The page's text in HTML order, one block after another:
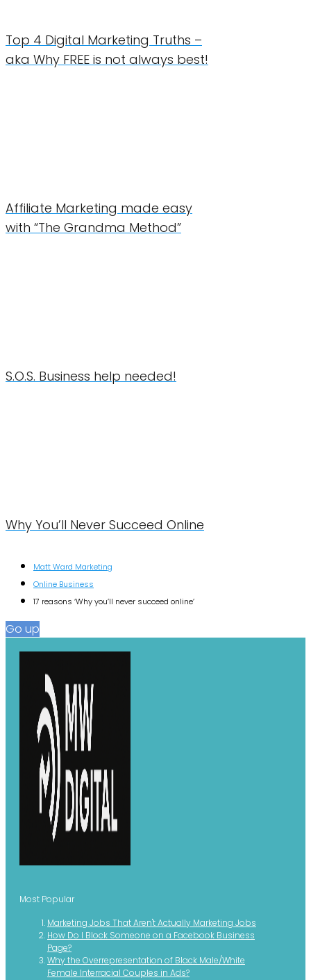
Top 4 Digital Marketing Truths –
aka Why FREE is not always best!
Affiliate Marketing made easy
with “The Grandma Method”
S.O.S. Business help needed!
Why You’ll Never Succeed Online
Matt Ward Marketing
Online Business
17 reasons ‘Why you’ll never succeed online’
Go up
Most Popular
Marketing Jobs That Aren't Actually Marketing Jobs
How Do I Block Someone on a Facebook Business
Page?
Why the Overrepresentation of Black Male/White
Female Interracial Couples in Ads?